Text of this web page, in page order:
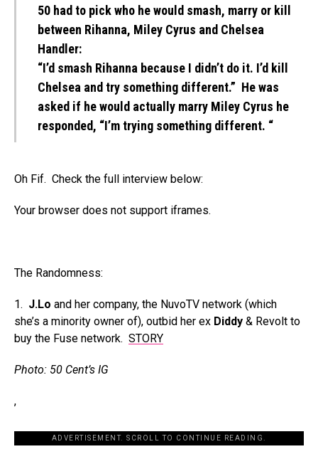
50 had to pick who he would smash, marry or kill
between Rihanna, Miley Cyrus and Chelsea
Handler:
“I’d smash Rihanna because I didn’t do it. I’d kill
Chelsea and try something different.” He was
asked if he would actually marry Miley Cyrus he
responded, “I’m trying something different. “
Oh Fif. Check the full interview below:
Your browser does not support iframes.
The Randomness:
1. J.Lo and her company, the NuvoTV network (which
she’s a minority owner of), outbid her ex Diddy & Revolt to
buy the Fuse network. STORY
Photo: 50 Cent’s IG
,
ADVERTISEMENT. SCROLL TO CONTINUE READING.